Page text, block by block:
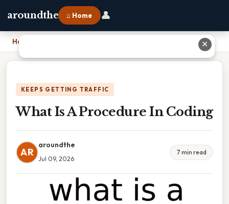
aroundthe ⌂ Home 👤
Home
KEEPS GETTING TRAFFIC
What Is A Procedure In Coding
AR
aroundthe
Jul 09, 2026
7 min read
✕